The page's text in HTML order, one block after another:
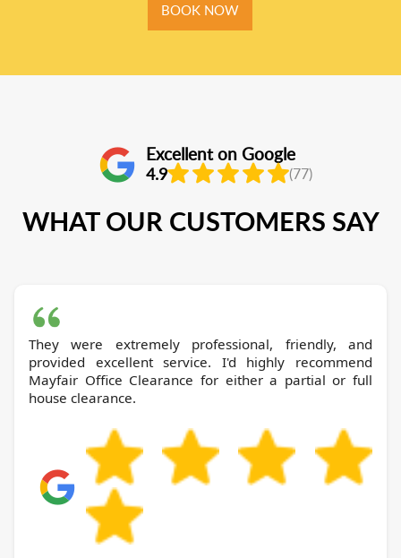
BOOK NOW
Excellent on Google
4.9 (77)
WHAT OUR CUSTOMERS SAY
They were extremely professional, friendly, and
provided excellent service. I'd highly recommend
Mayfair Office Clearance for either a partial or full
house clearance.